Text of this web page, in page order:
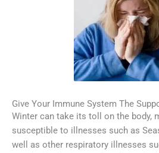
Give Your Immune System The
Winter can take its toll on the body,
susceptible to illnesses such as
well as other respiratory illnesses